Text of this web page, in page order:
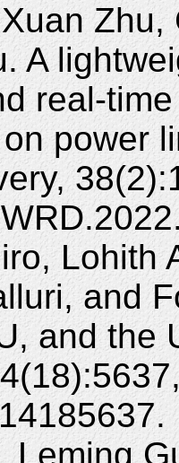
A
real-
power
Lohith
and
and the
Leming